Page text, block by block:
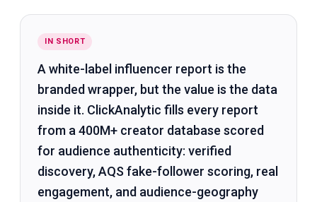
IN SHORT
A white-label influencer report is the
branded wrapper, but the value is the data
inside it. ClickAnalytic fills every report
from a 400M+ creator database scored
for audience authenticity: verified
discovery, AQS fake-follower scoring, real
engagement, and audience-geography